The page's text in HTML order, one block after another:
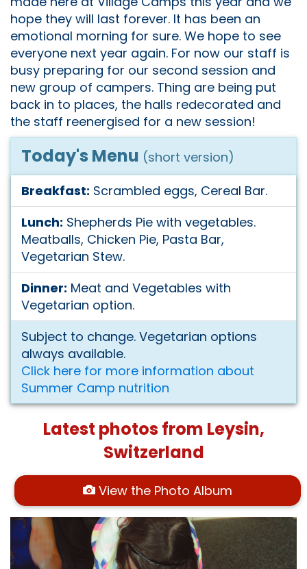
hope they will last forever. It has been an
emotional morning for sure. We hope to see
everyone next year again. For now our staff is
busy preparing for our second session and
new group of campers. Thing are being put
back in to places, the halls redecorated and
the staff reenergised for a new session!
Today's Menu (short version)
Breakfast: Scrambled eggs, Cereal Bar.
Lunch: Shepherds Pie with vegetables.
Meatballs, Chicken Pie, Pasta Bar,
Vegetarian Stew.
Dinner: Meat and Vegetables with
Vegetarian option.
Subject to change. Vegetarian options
always available.
Click here for more information about
Summer Camp nutrition
Latest photos from Leysin,
Switzerland
View the Photo Album